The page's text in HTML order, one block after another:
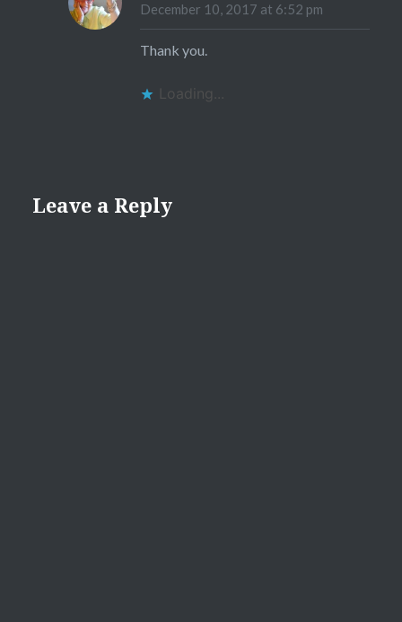
December 10, 2017 at 6:52 pm
Thank you.
Loading...
Leave a Reply